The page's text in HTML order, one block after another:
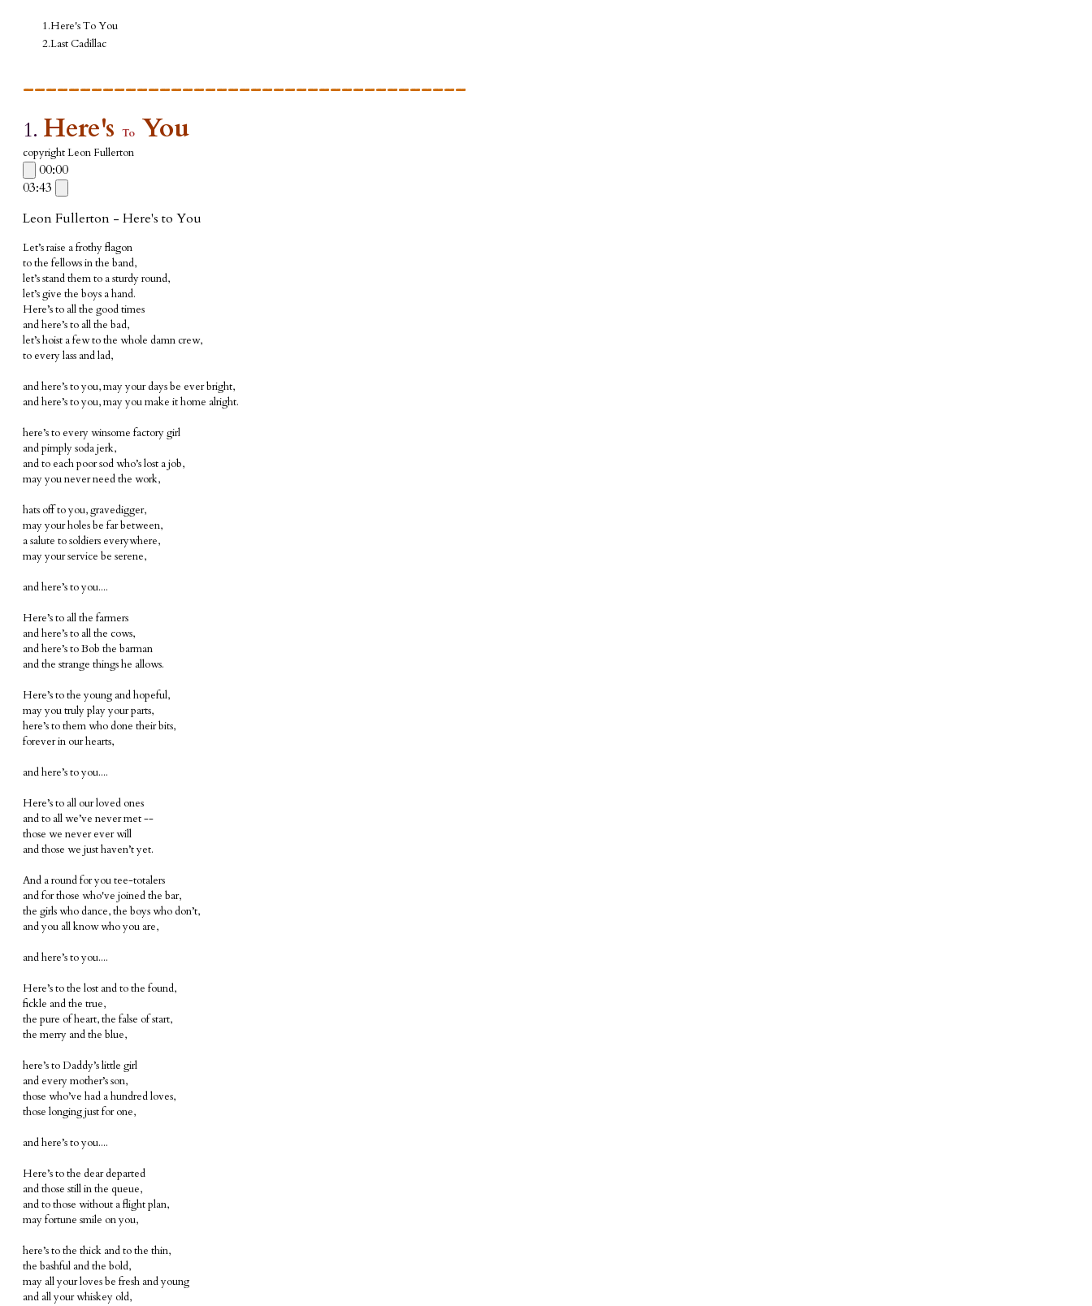
Here's To You
Last Cadillac
_______________________________________
1. Here's To You
copyright Leon Fullerton
00:00
03:43
Leon Fullerton - Here's to You
Let’s raise a frothy flagon
to the fellows in the band,
let’s stand them to a sturdy round,
let’s give the boys a hand.
Here’s to all the good times
and here’s to all the bad,
let’s hoist a few to the whole damn crew,
to every lass and lad,
and here’s to you, may your days be ever bright,
and here’s to you, may you make it home alright.
here’s to every winsome factory girl
and pimply soda jerk,
and to each poor sod who’s lost a job,
may you never need the work,
hats off to you, gravedigger,
may your holes be far between,
a salute to soldiers everywhere,
may your service be serene,
and here’s to you....
Here’s to all the farmers
and here’s to all the cows,
and here’s to Bob the barman
and the strange things he allows.
Here’s to the young and hopeful,
may you truly play your parts,
here’s to them who done their bits,
forever in our hearts,
and here’s to you....
Here’s to all our loved ones
and to all we’ve never met --
those we never ever will
and those we just haven’t yet.
And a round for you tee-totalers
and for those who've joined the bar,
the girls who dance, the boys who don’t,
and you all know who you are,
and here’s to you....
Here’s to the lost and to the found,
fickle and the true,
the pure of heart, the false of start,
the merry and the blue,
here’s to Daddy’s little girl
and every mother’s son,
those who’ve had a hundred loves,
those longing just for one,
and here’s to you....
Here’s to the dear departed
and those still in the queue,
and to those without a flight plan,
may fortune smile on you,
here’s to the thick and to the thin,
the bashful and the bold,
may all your loves be fresh and young
and all your whiskey old,